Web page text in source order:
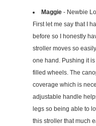
Maggie - Newbie
First let me say that I
before so I honestly
stroller moves so
one hand. Pushing it
filled wheels. The
coverage which is
adjustable handle
legs so being able to
this stroller that much